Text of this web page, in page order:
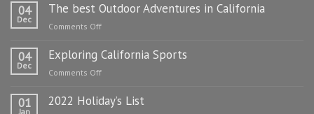
Best
in
California
04
Dec
The best Outdoor Adventures in California
Comments Offon
best
California
04
Dec
Exploring California Sports
Comments Offon
California
01
Jan
2022 Holiday’s List